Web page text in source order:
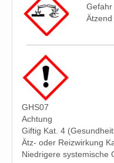
Gefahr
Ätzend
GHS07
Achtung
Giftig Kat. 4
Ätz- oder Reizwirkung
Niedrigere systemische